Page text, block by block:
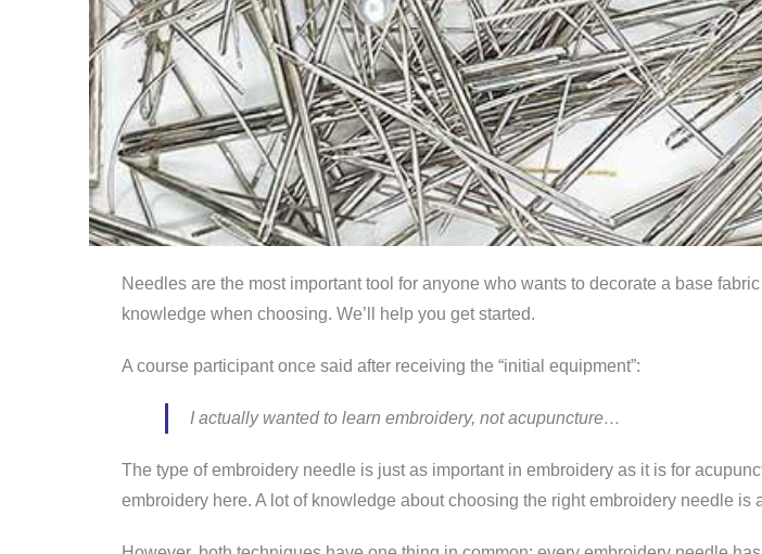
Needles are the most important tool for anyone who wants to decorate a base
knowledge when choosing. We’ll help you get started.
A course participant once said after receiving the “initial equipment”:
I actually wanted to learn embroidery, not acupuncture…
The type of embroidery needle is just as important in embroidery as it is for
embroidery here. A lot of knowledge about choosing the right embroidery needle is